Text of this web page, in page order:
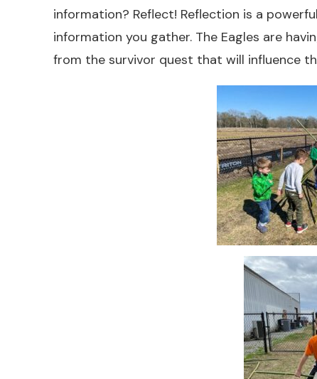
information? Reflect! Reflection is a
information you gather. The Eagles are
from the survivor quest that will influence